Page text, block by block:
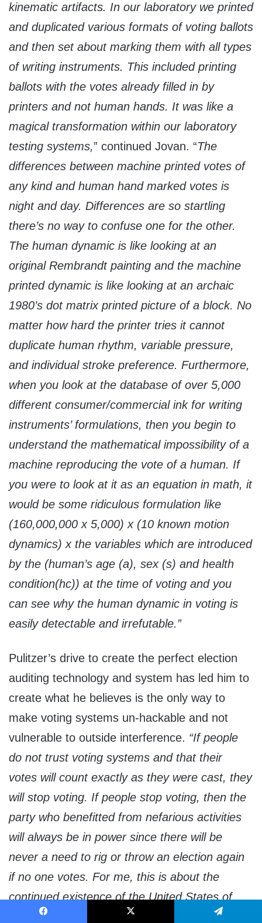
kinematic artifacts. In our laboratory we printed
and duplicated various formats of voting ballots
and then set about marking them with all types
of writing instruments. This included printing
ballots with the votes already filled in by
printers and not human hands. It was like a
magical transformation within our laboratory
testing systems,” continued Jovan. “The
differences between machine printed votes of
any kind and human hand marked votes is
night and day. Differences are so startling
there’s no way to confuse one for the other.
The human dynamic is like looking at an
original Rembrandt painting and the machine
printed dynamic is like looking at an archaic
1980’s dot matrix printed picture of a block. No
matter how hard the printer tries it cannot
duplicate human rhythm, variable pressure,
and individual stroke preference. Furthermore,
when you look at the database of over 5,000
different consumer/commercial ink for writing
instruments’ formulations, then you begin to
understand the mathematical impossibility of a
machine reproducing the vote of a human. If
you were to look at it as an equation in math, it
would be some ridiculous formulation like
(160,000,000 x 5,000) x (10 known motion
dynamics) x the variables which are introduced
by the (human’s age (a), sex (s) and health
condition(hc)) at the time of voting and you
can see why the human dynamic in voting is
easily detectable and irrefutable.”
Pulitzer’s drive to create the perfect election
auditing technology and system has led him to
create what he believes is the only way to
make voting systems un-hackable and not
vulnerable to outside interference. “If people
do not trust voting systems and that their
votes will count exactly as they were cast, they
will stop voting. If people stop voting, then the
party who benefitted from nefarious activities
will always be in power since there will be
never a need to rig or throw an election again
if no one votes. For me, this is about the
continued existence of the United States of
America and remaining the land of the free